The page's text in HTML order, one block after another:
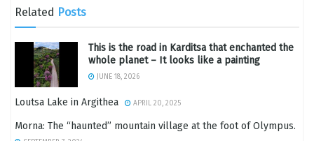
Related Posts
This is the road in Karditsa that enchanted the
whole planet – It looks like a painting
JUNE 18, 2026
Loutsa Lake in Argithea APRIL 20, 2025
Morna: The “haunted” mountain village at the foot of Olympus.